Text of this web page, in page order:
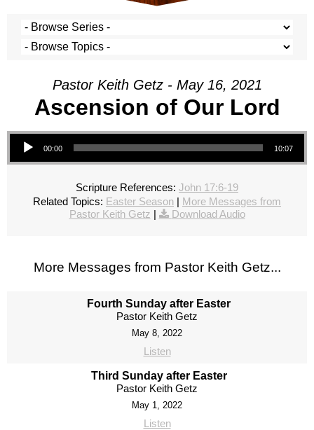
Pastor Keith Getz - May 16, 2021
Ascension of Our Lord
Audio Player
00:00 10:07
Scripture References: John 17:6-19
Related Topics: Easter Season | More Messages from
Pastor Keith Getz | Download Audio
More Messages from Pastor Keith Getz...
Fourth Sunday after Easter
Pastor Keith Getz
May 8, 2022
Listen
Third Sunday after Easter
Pastor Keith Getz
May 1, 2022
Listen